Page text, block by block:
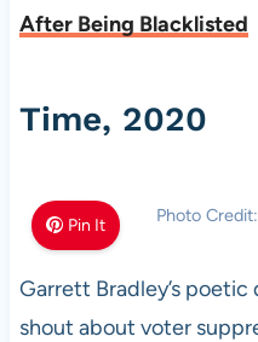
After Being Blacklisted
Time, 2020
Pin It Photo
Garrett Bradley’s
shout about voter